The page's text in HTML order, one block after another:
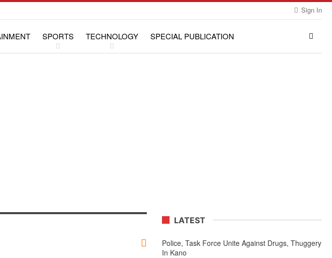
Sign In
SPORTS TECHNOLOGY SPECIAL PUBLICATION
LATEST
Police, Task Force Unite Against Drugs, Thuggery
In Kano